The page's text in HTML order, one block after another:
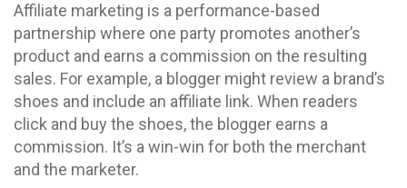
Affiliate marketing is a performance-based
partnership where one party promotes another’s
product and earns a commission on the resulting
sales. For example, a blogger might review a brand’s
shoes and include an affiliate link. When readers
click and buy the shoes, the blogger earns a
commission. It’s a win-win for both the merchant
and the marketer.